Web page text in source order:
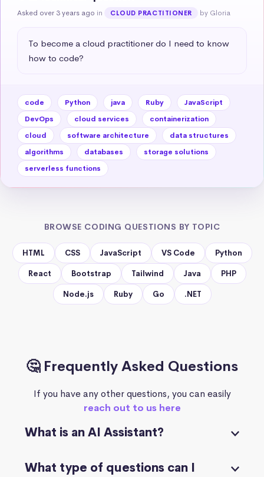
Asked over 3 years ago in CLOUD PRACTITIONER by Gloria
To become a cloud practitioner do I need to know
how to code?
code Python java Ruby
JavaScript
DevOps
cloud services
containerization
cloud
software architecture
data structures
algorithms
databases
storage solutions
serverless functions
BROWSE CODING QUESTIONS BY TOPIC
HTML CSS JavaScript VS Code Python
React Bootstrap Tailwind Java PHP
Node.js Ruby Go .NET
🤔 Frequently Asked Questions
If you have any other questions, you can easily
reach out to us here
What is an AI Assistant?
What type of questions can I